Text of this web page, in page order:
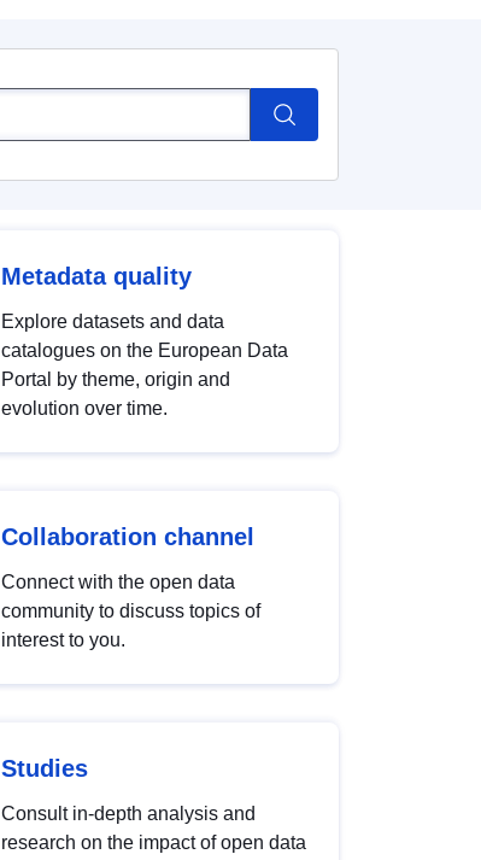
Metadata quality
Explore datasets and data
catalogues on the European Data
Portal by theme, origin and
evolution over time.
Collaboration channel
Connect with the open data
community to discuss topics of
interest to you.
Studies
Consult in-depth analysis and
research on the impact of open data